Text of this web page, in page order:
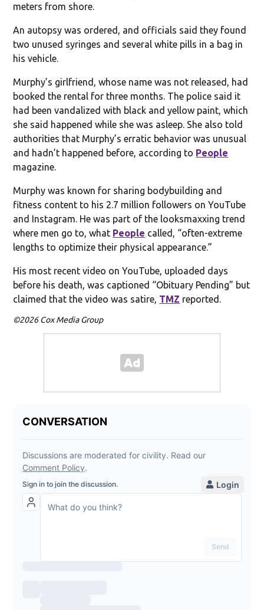
meters from shore.
An autopsy was ordered, and officials said they found
two unused syringes and several white pills in a bag in
his vehicle.
Murphy’s girlfriend, whose name was not released, had
booked the rental for three months. The police said it
had been vandalized with black and yellow paint, which
she said happened while she was asleep. She also told
authorities that Murphy’s erratic behavior was unusual
and hadn’t happened before, according to People
magazine.
Murphy was known for sharing bodybuilding and
fitness content to his 2.7 million followers on YouTube
and Instagram. He was part of the looksmaxxing trend
where men go to, what People called, “often-extreme
lengths to optimize their physical appearance.”
His most recent video on YouTube, uploaded days
before his death, was captioned “Obituary Pending” but
claimed that the video was satire, TMZ reported.
©2026 Cox Media Group